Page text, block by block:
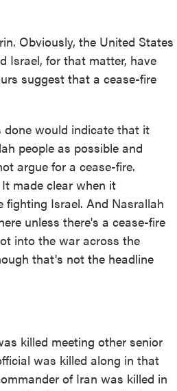
Obviously, the United States
Israel, for that matter, have
suggest that a cease-fire
done would indicate that it
people as possible and
argue for a cease-fire.
made clear when it
Israel. And Nasrallah
unless there's a cease-fire
into the war across the
that's not the headline
killed meeting other senior
was killed along in that
of Iran was killed in